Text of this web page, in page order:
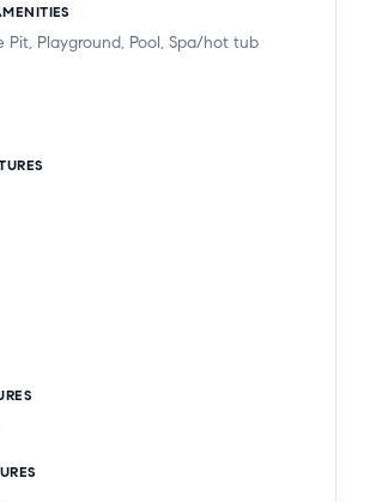
Pit, Playground, Pool, Spa/hot tub